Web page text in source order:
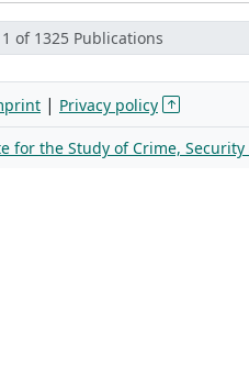
1 of 1325 Publications
| Privacy policy
for the Study of Crime, Security